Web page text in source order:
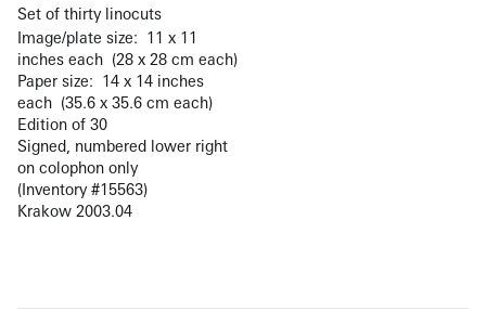
Set of thirty linocuts
Image/plate size: 11 x 11
inches each (28 x 28 cm each)
Paper size: 14 x 14 inches
each (35.6 x 35.6 cm each)
Edition of 30
Signed, numbered lower right
on colophon only
(Inventory #15563)
Krakow 2003.04